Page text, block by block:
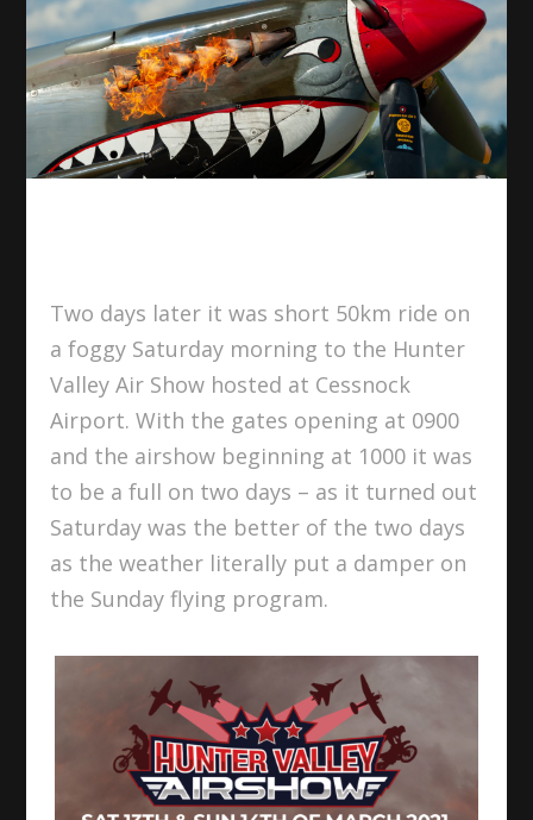
Two days later it was short 50km ride on
a foggy Saturday morning to the Hunter
Valley Air Show hosted at Cessnock
Airport. With the gates opening at 0900
and the airshow beginning at 1000 it was
to be a full on two days – as it turned out
Saturday was the better of the two days
as the weather literally put a damper on
the Sunday flying program.